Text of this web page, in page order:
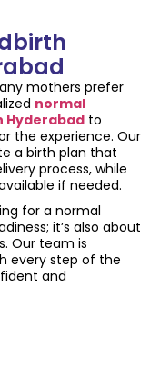
mothers prefer
normal
Hyderabad to
the experience. Our
a birth plan that
process, while
if needed.
for a normal
it’s also about
Our team is
every step of the
and